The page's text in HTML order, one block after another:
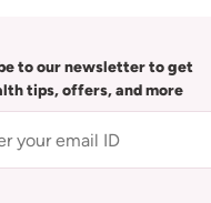
to our newsletter to get
tips, offers, and more